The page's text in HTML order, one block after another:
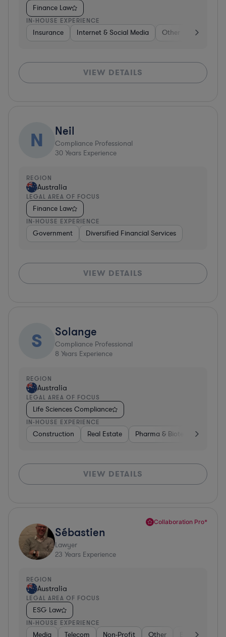
Finance Law
IN-HOUSE EXPERIENCE
Insurance Internet & Social Media Other Food &
VIEW DETAILS
N Neil
Compliance Professional
30 Years Experience
REGION
Australia
LEGAL AREA OF FOCUS
Finance Law
IN-HOUSE EXPERIENCE
Government Diversified Financial Services
VIEW DETAILS
S Solange
Compliance Professional
8 Years Experience
REGION
Australia
LEGAL AREA OF FOCUS
Life Sciences Compliance
IN-HOUSE EXPERIENCE
Construction Real Estate Pharma & Biotech
VIEW DETAILS
Collaboration Pro*
Sébastien
Lawyer
23 Years Experience
REGION
Australia
LEGAL AREA OF FOCUS
ESG Law
IN-HOUSE EXPERIENCE
Media Telecom Non-Profit Other Energy